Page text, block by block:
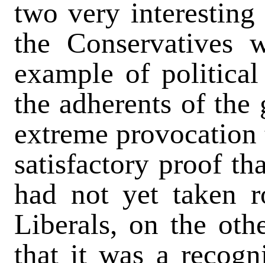
two very
the Conservatives
example of
the adherents of
extreme
satisfactory proof
had not yet taken
Liberals, on the
that it was a